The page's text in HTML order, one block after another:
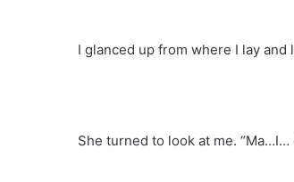
I glanced up from where I lay
She turned to look at me.